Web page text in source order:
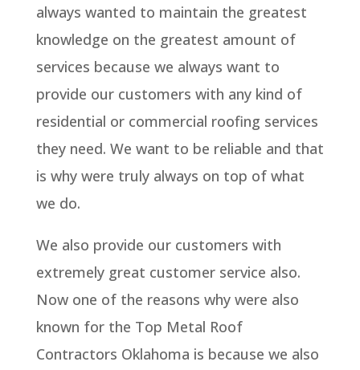
always wanted to maintain the greatest
knowledge on the greatest amount of
services because we always want to
provide our customers with any kind of
residential or commercial roofing services
they need. We want to be reliable and that
is why were truly always on top of what
we do.
We also provide our customers with
extremely great customer service also.
Now one of the reasons why were also
known for the Top Metal Roof
Contractors Oklahoma is because we also